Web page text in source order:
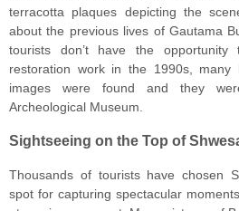
terracotta plaques depicting the
about the previous lives of Gautama
tourists don’t have the
restoration work in the 1990s, many
images were found and they
Archeological Museum.
Sightseeing on the Top of
Thousands of tourists have chosen
spot for capturing spectacular